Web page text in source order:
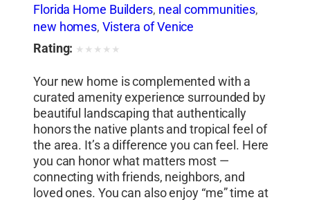
Florida Home Builders, neal communities,
new homes, Vistera of Venice
Rating: ★ ★ ★ ★ ★
Your new home is complemented with a
curated amenity experience surrounded by
beautiful landscaping that authentically
honors the native plants and tropical feel of
the area. It’s a difference you can feel. Here
you can honor what matters most —
connecting with friends, neighbors, and
loved ones. You can also enjoy “me” time at